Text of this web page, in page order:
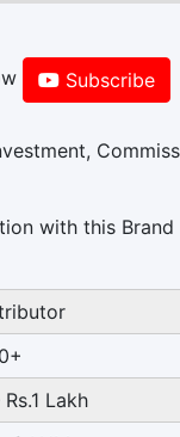
Subscribe
with this Brand
Lakh